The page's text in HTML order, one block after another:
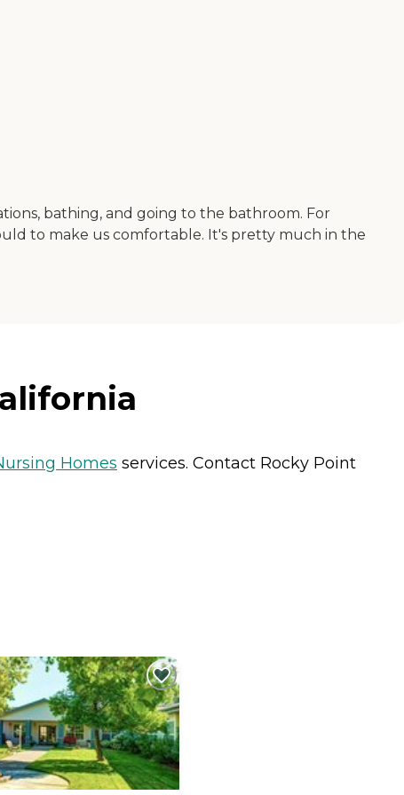
bathing, and going to the bathroom. For
to make us comfortable. It's pretty much in the
Homes services. Contact Rocky Point